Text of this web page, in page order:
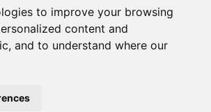
to improve your browsing
content and
and to understand where our
Village,